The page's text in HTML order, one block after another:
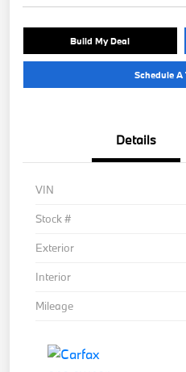
Build My Deal
Schedule A
Details
VIN
Stock #
Exterior
Interior
Mileage